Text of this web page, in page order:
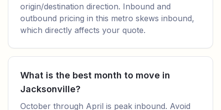
origin/destination direction. Inbound and
outbound pricing in this metro skews inbound,
which directly affects your quote.
What is the best month to move in
Jacksonville?
October through April is peak inbound. Avoid